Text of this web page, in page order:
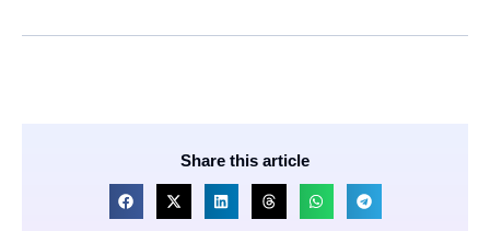
Share this article